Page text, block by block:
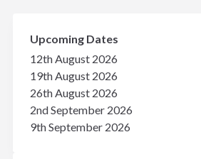
Upcoming Dates
12th August 2026
19th August 2026
26th August 2026
2nd September 2026
9th September 2026